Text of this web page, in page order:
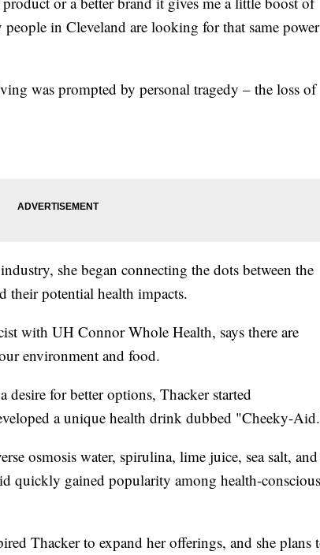
in Cleveland are looking for that same power
was prompted by personal tragedy – the loss of
she began connecting the dots between the
their potential health impacts.
with UH Connor Whole Health, says there are
environment and food.
desire for better options, Thacker started
a unique health drink dubbed "Cheeky-
osmosis water, spirulina, lime juice, sea salt,
quickly gained popularity among health-conscious
Thacker to expand her offerings, and she plans